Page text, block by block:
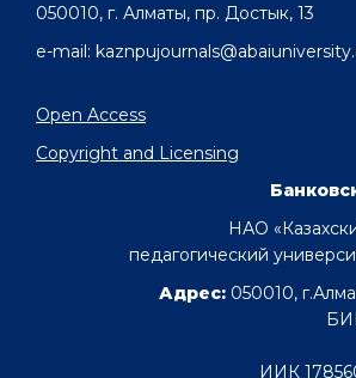
050010, г. Алматы, пр. Достык, 13
e-mail:
Open Access
Copyright and Licensing
НАО
педагогический
Адрес: 050010,
ИИК